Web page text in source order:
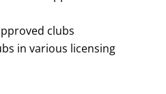
clubs
in various licensing